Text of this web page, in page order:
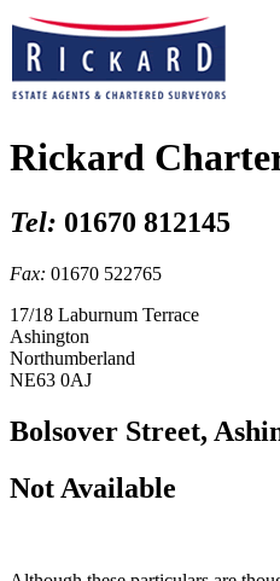
Rickard
Tel: 01670 812145
Fax: 01670 522765
17/18 Laburnum Terrace
Ashington
Northumberland
NE63 0AJ
Bolsover Street,
Not Available